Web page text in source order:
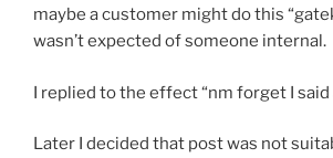
maybe a customer might do this
wasn’t expected of someone internal.
I replied to the effect “nm forget I said
Later I decided that post was not